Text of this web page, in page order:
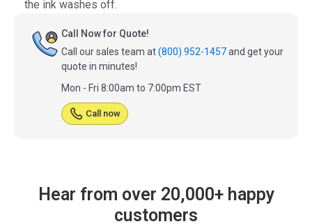
the ink washes off.
Call Now for Quote!
Call our sales team at(800) 952-1457and get your
quote in minutes!
Mon - Fri 8:00am to 7:00pm EST
Call now
Hear from over 20,000+ happy
customers